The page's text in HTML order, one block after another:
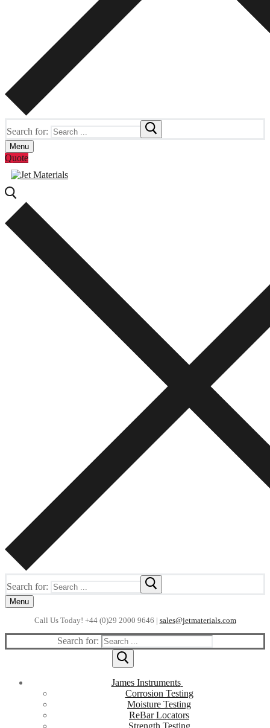
Search for:
Menu
Quote
Search for:
Menu
Call Us Today! +44 (0)29 2000 9646 | sales@jetmaterials.com
Search for:
James Instruments
Corrosion Testing
Moisture Testing
ReBar Locators
Strength Testing